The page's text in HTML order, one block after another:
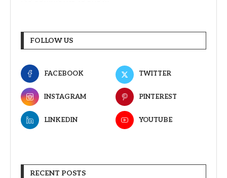
FOLLOW US
FACEBOOK TWITTER
INSTAGRAM PINTEREST
LINKEDIN YOUTUBE
RECENT POSTS